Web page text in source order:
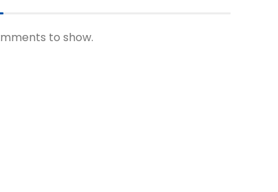
to show.